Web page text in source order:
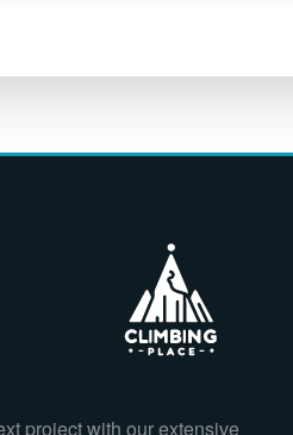
project with our extensive